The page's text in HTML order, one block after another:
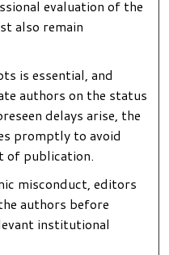
evaluation of the
also remain
is essential, and
authors on the status
delays arise, the
promptly to avoid
of publication.
misconduct, editors
authors before
institutional